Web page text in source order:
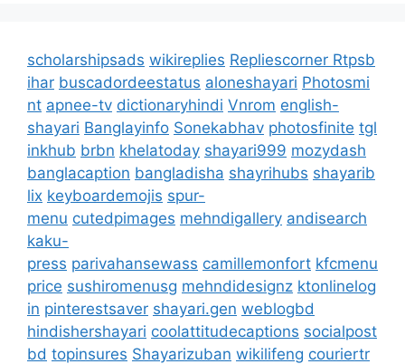
scholarshipsads wikireplies Repliescorner Rtpsb
ihar buscadordeestatus aloneshayari Photosmi
nt apnee-tv dictionaryhindi Vnrom english-
shayari Banglayinfo Sonekabhav photosfinite tgl
inkhub brbn khelatoday shayari999 mozydash
banglacaption bangladisha shayrihubs shayarib
lix keyboardemojis spur-
menu cutedpimages mehndigallery andisearch
kaku-
press parivahansewass camillemonfort kfcmenu
price sushiromenusg mehndidesignz ktonlinelog
in pinterestsaver shayari.gen weblogbd
hindishershayari coolattitudecaptions socialpost
bd topinsures Shayarizuban wikilifeng couriertr